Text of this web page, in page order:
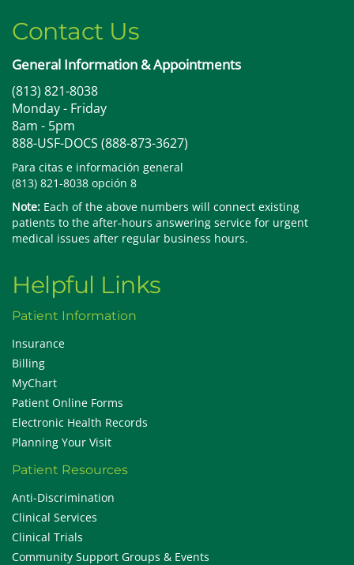
Contact Us
General Information & Appointments
(813) 821-8038
Monday - Friday
8am - 5pm
888-USF-DOCS (888-873-3627)
Para citas e información general
(813) 821-8038 opción 8
Note: Each of the above numbers will connect existing
patients to the after-hours answering service for urgent
medical issues after regular business hours.
Helpful Links
Patient Information
Insurance
Billing
MyChart
Patient Online Forms
Electronic Health Records
Planning Your Visit
Patient Resources
Anti-Discrimination
Clinical Services
Clinical Trials
Community Support Groups & Events